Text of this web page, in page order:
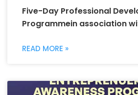
Five-Day Professional
Programmein association
READ MORE »